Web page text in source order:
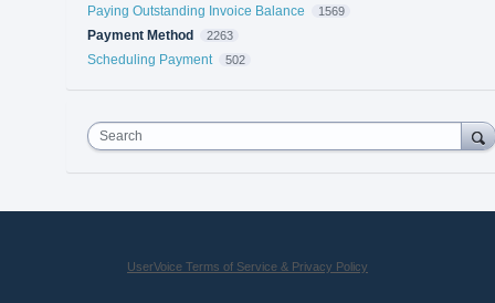
Paying Outstanding Invoice Balance 1569
Payment Method 2263
Scheduling Payment 502
Search
UserVoice Terms of Service & Privacy Policy